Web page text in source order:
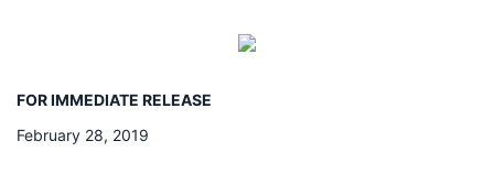
FOR IMMEDIATE RELEASE
February 28, 2019